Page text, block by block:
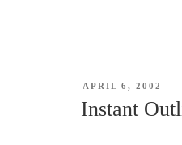
POSTED
APRIL 6, 2002
Instant